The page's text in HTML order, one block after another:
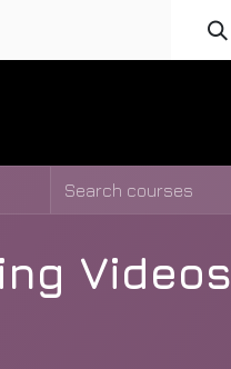
Videos